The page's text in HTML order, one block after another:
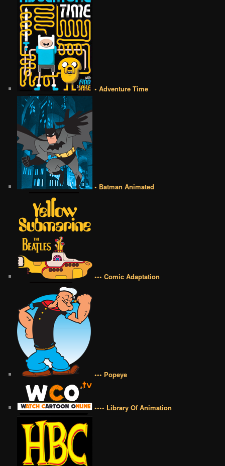
• Adventure Time
• Batman Animated
••• Comic Adaptation
••• Popeye
•••• Library Of Animation